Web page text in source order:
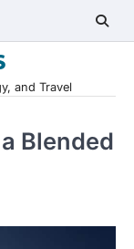
and Travel
Blended